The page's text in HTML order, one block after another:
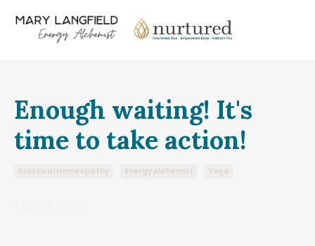
Enough waiting! It's
time to take action!
Classical Homeopathy Energy Alchemist Yoga